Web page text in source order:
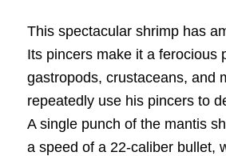
This spectacular shrimp has
Its pincers make it a ferocious
gastropods, crustaceans, and
repeatedly use his pincers to
A single punch of the mantis
a speed of a 22-caliber bullet,